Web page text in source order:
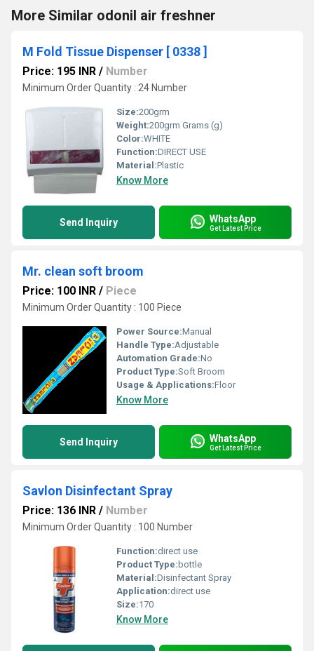
More Similar odonil air freshner
M Fold Tissue Dispenser [ 0338 ]
Price: 195 INR / Number
Minimum Order Quantity : 24 Number
Size:200grm
Weight:200grm Grams (g)
Color:WHITE
Function:DIRECT USE
Material:Plastic
Know More
Send Inquiry WhatsApp
Get Latest Price
Mr. clean soft broom
Price: 100 INR / Piece
Minimum Order Quantity : 100 Piece
Power Source:Manual
Handle Type:Adjustable
Automation Grade:No
Product Type:Soft Broom
Usage & Applications:Floor
Know More
Send Inquiry WhatsApp
Get Latest Price
Savlon Disinfectant Spray
Price: 136 INR / Number
Minimum Order Quantity : 100 Number
Function:direct use
Product Type: bottle
Material:Disinfectant Spray
Application:direct use
Size:170
Know More